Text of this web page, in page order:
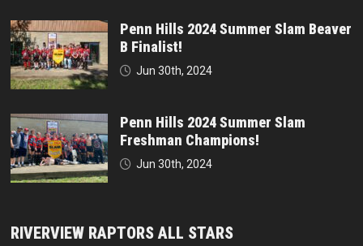
Penn Hills 2024 Summer Slam Beaver
B Finalist!
Jun 30th, 2024
Penn Hills 2024 Summer Slam
Freshman Champions!
Jun 30th, 2024
RIVERVIEW RAPTORS ALL STARS